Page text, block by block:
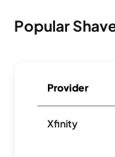
Popular
Provider
Xfinity